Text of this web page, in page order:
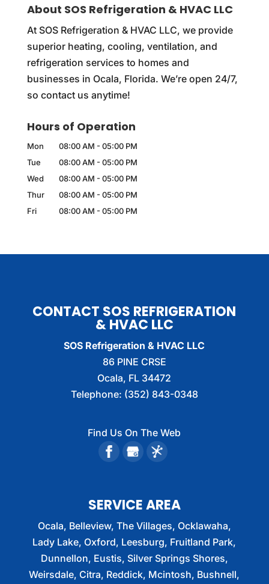
About SOS Refrigeration & HVAC LLC
At SOS Refrigeration & HVAC LLC, we provide
superior heating, cooling, ventilation, and
refrigeration services to homes and
businesses in Ocala, Florida. We’re open 24/7,
so contact us anytime!
Hours of Operation
Mon 08:00 AM - 05:00 PM
Tue
08:00 AM - 05:00 PM
Wed
08:00 AM - 05:00 PM
Thur
08:00 AM - 05:00 PM
Fri
08:00 AM - 05:00 PM
CONTACT SOS REFRIGERATION
& HVAC LLC
SOS Refrigeration & HVAC LLC
86 PINE CRSE
Ocala, FL 34472
Telephone: (352) 843-0348
Find Us On The Web
SERVICE AREA
Ocala, Belleview, The Villages, Ocklawaha,
Lady Lake, Oxford, Leesburg, Fruitland Park,
Dunnellon, Eustis, Silver Springs Shores,
Weirsdale, Citra, Reddick, Mcintosh, Bushnell,